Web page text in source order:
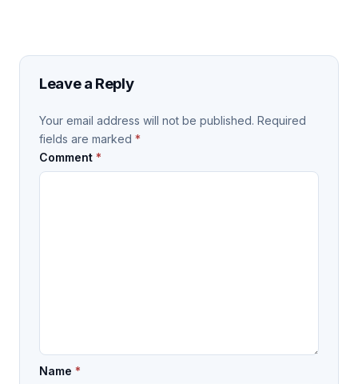
Leave a Reply
Your email address will not be published. Required
fields are marked *
Comment *
Name *